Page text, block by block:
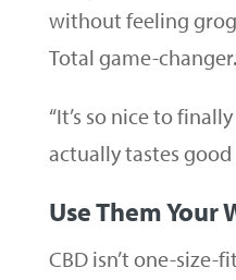
without feeling
Total game-
“It’s so nice to
actually tastes good
Use Them Your
CBD isn’t one-size-